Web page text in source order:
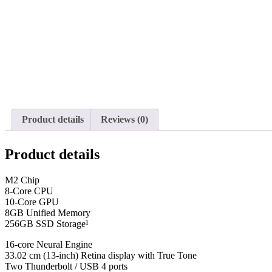
Product details Reviews (0)
Product details
M2 Chip
8-Core CPU
10-Core GPU
8GB Unified Memory
256GB SSD Storage¹
16-core Neural Engine
33.02 cm (13-inch) Retina display with True Tone
Two Thunderbolt / USB 4 ports